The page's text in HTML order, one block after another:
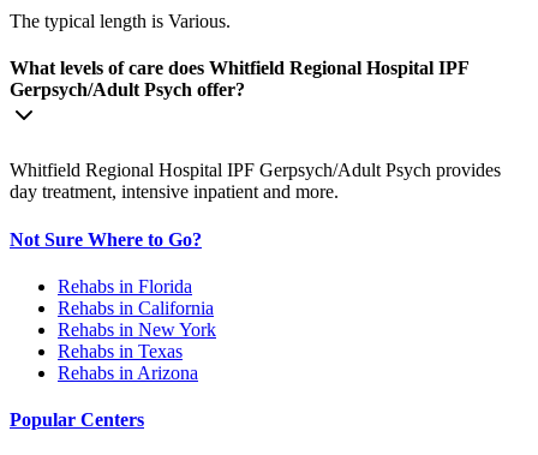
The typical length is Various.
What levels of care does Whitfield Regional Hospital IPF
Gerpsych/Adult Psych offer?
Whitfield Regional Hospital IPF Gerpsych/Adult Psych provides
day treatment, intensive inpatient and more.
Not Sure Where to Go?
Rehabs in Florida
Rehabs in California
Rehabs in New York
Rehabs in Texas
Rehabs in Arizona
Popular Centers